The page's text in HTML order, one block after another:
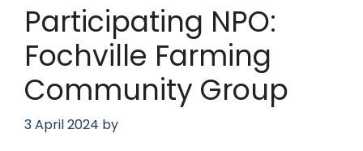
Participating NPO:
Fochville Farming
Community Group
3 April 2024 by